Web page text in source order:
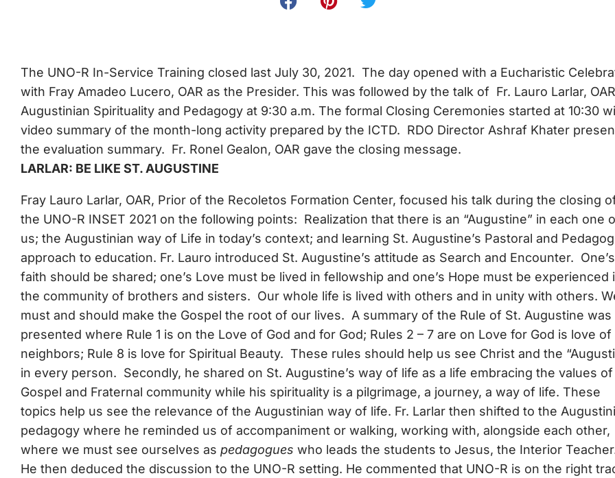
The UNO-R In-Service Training closed last July 30, 2021. The day opened with a Eucharistic
with Fray Amadeo Lucero, OAR as the Presider. This was followed by the talk of Fr. Lauro Larlar,
Augustinian Spirituality and Pedagogy at 9:30 a.m. The formal Closing Ceremonies started at 10:30
video summary of the month-long activity prepared by the ICTD. RDO Director Ashraf Khater
the evaluation summary. Fr. Ronel Gealon, OAR gave the closing message.
LARLAR: BE LIKE ST. AUGUSTINE
Fray Lauro Larlar, OAR, Prior of the Recoletos Formation Center, focused his talk during the closing
the UNO-R INSET 2021 on the following points: Realization that there is an “Augustine” in each one
us; the Augustinian way of Life in today’s context; and learning St. Augustine’s Pastoral and
approach to education. Fr. Lauro introduced St. Augustine’s attitude as Search and Encounter. One’s
faith should be shared; one’s Love must be lived in fellowship and one’s Hope must be experienced
the community of brothers and sisters. Our whole life is lived with others and in unity with others.
must and should make the Gospel the root of our lives. A summary of the Rule of St. Augustine was
presented where Rule 1 is on the Love of God and for God; Rules 2 – 7 are on Love for God is love of
neighbors; Rule 8 is love for Spiritual Beauty. These rules should help us see Christ and the
in every person. Secondly, he shared on St. Augustine’s way of life as a life embracing the values
Gospel and Fraternal community while his spirituality is a pilgrimage, a journey, a way of life. These
topics help us see the relevance of the Augustinian way of life. Fr. Larlar then shifted to the
pedagogy where he reminded us of accompaniment or walking, working with, alongside each other,
where we must see ourselves as pedagogues who leads the students to Jesus, the Interior
He then deduced the discussion to the UNO-R setting. He commented that UNO-R is on the right